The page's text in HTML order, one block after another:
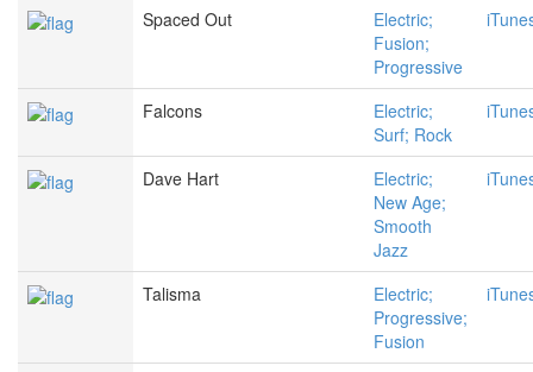
Spaced Out
Electric;
Fusion;
Progressive
Falcons
Electric;
Surf; Rock
Dave Hart
Electric;
New Age;
Smooth
Jazz
Talisma
Electric;
Progressive;
Fusion